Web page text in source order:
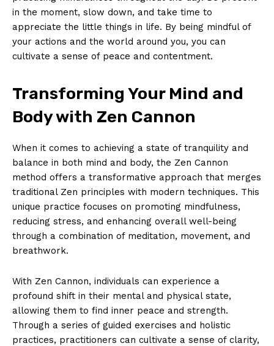
in the​ moment,​ slow down, and take time ​to⁢
appreciate the little things in life. By being mindful ‌of
your⁢ actions and ⁤the world around you, you can
cultivate ⁢a sense of peace and contentment.
Transforming Your​ Mind‌ and
Body with Zen Cannon
When it comes to achieving a ‍state⁣ of tranquility and​
balance in both mind and‍ body,‌ the Zen Cannon
method offers‍ a transformative approach⁢ that merges
traditional Zen principles with modern techniques. This
unique practice focuses on promoting ⁢mindfulness,
reducing ‍stress, and enhancing overall well-being
through a combination of meditation, movement, and
breathwork.
With‍ Zen Cannon, individuals can experience a
‌profound shift ​in their mental and physical state,
allowing them to find inner peace and strength.
Through a series of guided exercises and⁤ holistic
practices,⁣ practitioners can cultivate a sense of clarity,